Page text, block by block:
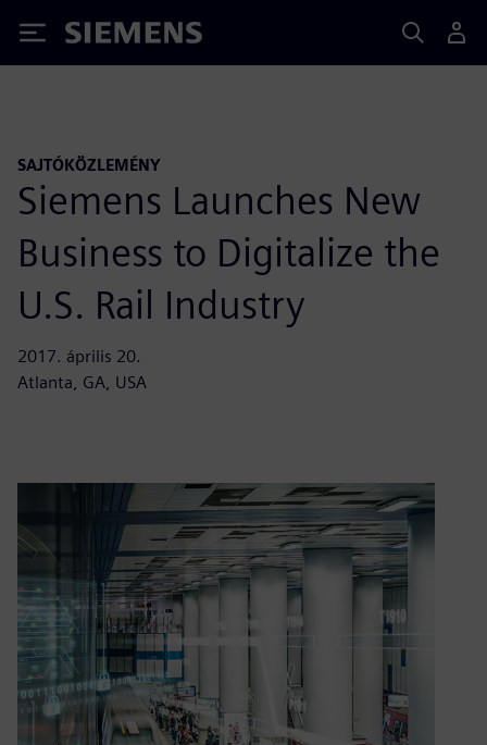
Siemens
SAJTÓKÖZLEMÉNY
Siemens Launches New
Business to Digitalize the
U.S. Rail Industry
2017. április 20.
Atlanta, GA, USA